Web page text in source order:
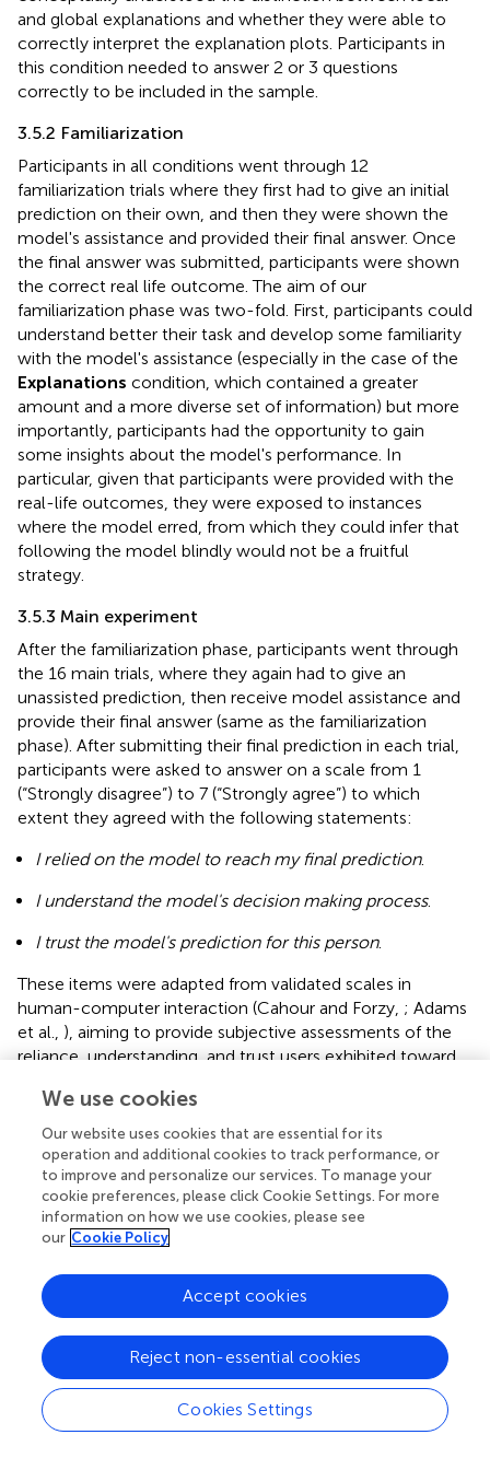
and global explanations and whether they were able to
correctly interpret the explanation plots. Participants in
this condition needed to answer 2 or 3 questions
correctly to be included in the sample.
3.5.2 Familiarization
Participants in all conditions went through 12
familiarization trials where they first had to give an initial
prediction on their own, and then they were shown the
model's assistance and provided their final answer. Once
the final answer was submitted, participants were shown
the correct real life outcome. The aim of our
familiarization phase was two-fold. First, participants could
understand better their task and develop some familiarity
with the model's assistance (especially in the case of the
Explanations condition, which contained a greater
amount and a more diverse set of information) but more
importantly, participants had the opportunity to gain
some insights about the model's performance. In
particular, given that participants were provided with the
real-life outcomes, they were exposed to instances
where the model erred, from which they could infer that
following the model blindly would not be a fruitful
strategy.
3.5.3 Main experiment
After the familiarization phase, participants went through
the 16 main trials, where they again had to give an
unassisted prediction, then receive model assistance and
provide their final answer (same as the familiarization
phase). After submitting their final prediction in each trial,
participants were asked to answer on a scale from 1
(“Strongly disagree”) to 7 (“Strongly agree”) to which
extent they agreed with the following statements:
I relied on the model to reach my final prediction.
I understand the model's decision making process.
I trust the model's prediction for this person.
These items were adapted from validated scales in
human-computer interaction (Cahour and Forzy, ; Adams
et al., ), aiming to provide subjective assessments of the
reliance, understanding, and trust users exhibited toward
for each construct, instead of the corresponding full
scales, to capture participants' immediate perceptions
during the task while minimizing cognitive burden across
multiple trials. This is a well established approach in user
experience research (Sauro and Lewis,), while the use of a
7-point response scale aims at enhancing measurement
reliability (Preston and Colman,
3.5.4 Exit survey
Finally, after going through all 16 trials, participants were
presented with an exit survey of 9 multiple choice
questions which assessed their objective understanding of
the model, adapted from Wang and Yin (), providing a
second measure for this construct. The goal of these
We use cookies
Our website uses cookies that are essential for its
operation and additional cookies to track performance, or
to improve and personalize our services. To manage your
cookie preferences, please click Cookie Settings. For more
information on how we use cookies, please see
our Cookie Policy
Cookies Settings
Reject non-essential cookies
Accept cookies